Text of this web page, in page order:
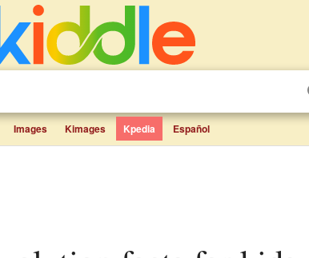
Images Kimages Kpedia Español